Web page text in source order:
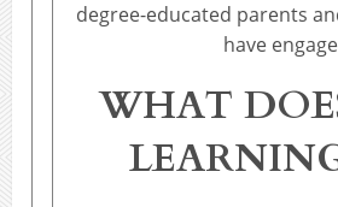
degree-educated parents
have
WHAT